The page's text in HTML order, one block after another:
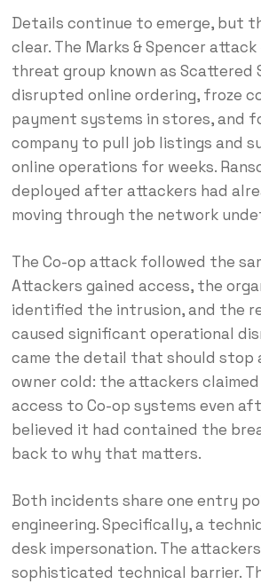
Details continue to emerge, but
clear. The Marks & Spencer
threat group known as Scattered
disrupted online ordering, froze
payment systems in stores, and
company to pull job listings and
online operations for weeks.
deployed after attackers had
moving through the network
The Co-op attack followed the
Attackers gained access, the
identified the intrusion, and the
caused significant operational
came the detail that should stop
owner cold: the attackers
access to Co-op systems even
believed it had contained the
back to why that matters.
Both incidents share one entry
engineering. Specifically, a
desk impersonation. The
sophisticated technical barrier.